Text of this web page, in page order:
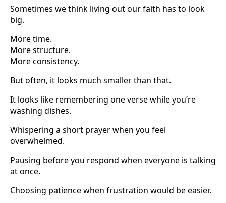
Sometimes we think living out our faith has to look
big.
More time.
More structure.
More consistency.
But often, it looks much smaller than that.
It looks like remembering one verse while you’re
washing dishes.
Whispering a short prayer when you feel
overwhelmed.
Pausing before you respond when everyone is talking
at once.
Choosing patience when frustration would be easier.